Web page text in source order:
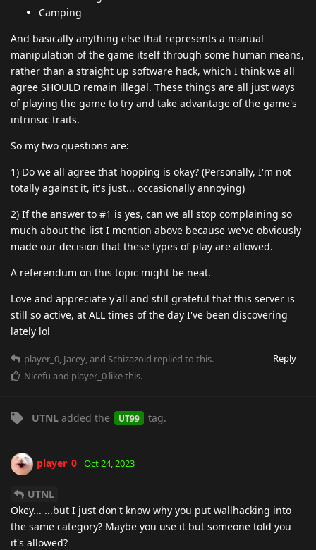
Camping
And basically anything else that represents a manual
manipulation of the game itself through some human means,
rather than a straight up software hack, which I think we all
agree SHOULD remain illegal. These things are all just ways
of playing the game to try and take advantage of the game's
intrinsic traits.
So my two questions are:
1) Do we all agree that hopping is okay? (Personally, I'm not
totally against it, it's just... occasionally annoying)
2) If the answer to #1 is yes, can we all stop complaining so
much about the list I mention above because we've obviously
made our decision that these types of play are allowed.
A referendum on this topic might be neat.
Love and appreciate y'all and still grateful that this server is
still so active, at ALL times of the day I've been discovering
lately lol
Reply
player_0, Jacey, and Schizazoid replied to this.
Nicefu and player_0 like this.
UTNL added the UT99 tag.
player_0 Oct 24, 2023
UTNL
Okey... ...but I just don't know why you put wallhacking into
the same category? Maybe you use it but someone told you
it's allowed?